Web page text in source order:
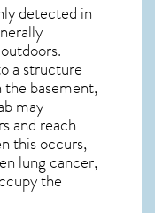
detected in
a structure
basement,
may
and reach
this occurs,
lung cancer,
the